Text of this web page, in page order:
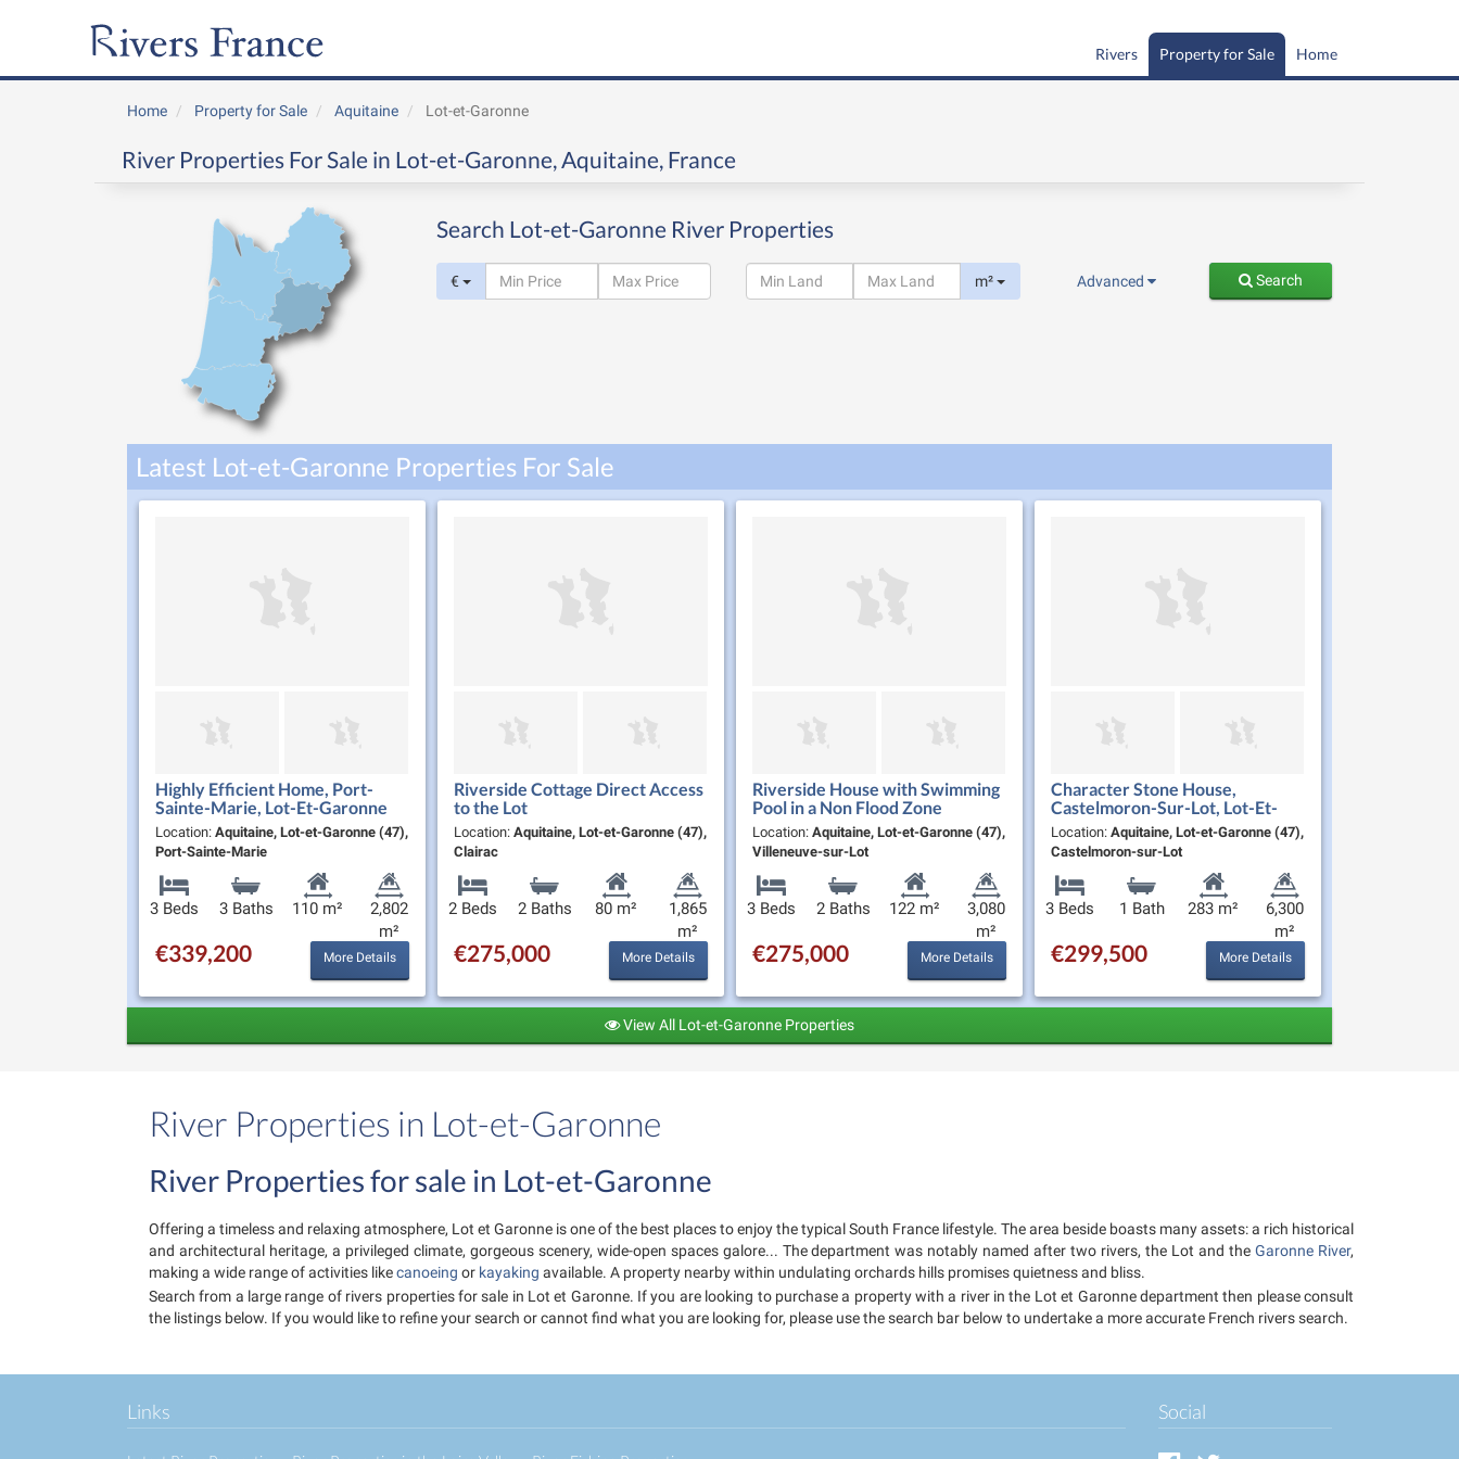
Home
Property for Sale
Rivers
Home Property for Sale Aquitaine Lot-et-Garonne
River Properties For Sale in Lot-et-Garonne, Aquitaine, France
Search Lot-et-Garonne River Properties
€ m² Advanced Search
Latest Lot-et-Garonne Properties For Sale
Highly Efficient Home, Port-
Sainte-Marie, Lot-Et-Garonne
Location: Aquitaine, Lot-et-Garonne (47),
Port-Sainte-Marie
3 Beds 3 Baths 110 m²
2,802
m²
€339,200 More Details
Riverside Cottage Direct Access
to the Lot
Location: Aquitaine, Lot-et-Garonne (47),
Clairac
2 Beds 2 Baths 80 m²
1,865
m²
€275,000 More Details
Riverside House with Swimming
Pool in a Non Flood Zone
Location: Aquitaine, Lot-et-Garonne (47),
Villeneuve-sur-Lot
3 Beds 2 Baths 122 m²
3,080
m²
€275,000 More Details
Character Stone House,
Castelmoron-Sur-Lot, Lot-Et-
Garonne
Location: Aquitaine, Lot-et-Garonne (47),
Castelmoron-sur-Lot
3 Beds 1 Bath 283 m²
6,300
m²
€299,500 More Details
View All Lot-et-Garonne Properties
River Properties in Lot-et-Garonne
River Properties for sale in Lot-et-Garonne
Offering a timeless and relaxing atmosphere, Lot et Garonne is one of the best places to enjoy the typical South France lifestyle. The area beside boasts many assets: a rich historical
and architectural heritage, a privileged climate, gorgeous scenery, wide-open spaces galore... The department was notably named after two rivers, the Lot and theGaronne River,
making a wide range of activities likecanoeing or kayaking available. A property nearby within undulating orchards hills promises quietness and bliss.
Search from a large range of rivers properties for sale in Lot et Garonne. If you are looking to purchase a property with a river in the Lot et Garonne department then please consult
the listings below. If you would like to refine your search or cannot find what you are looking for, please use the search bar below to undertake a more accurate French rivers search.
Links Social